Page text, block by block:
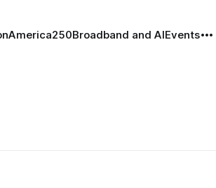
America250Broadband and AIEvents